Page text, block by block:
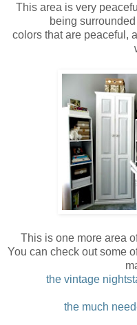
This area is very
being
colors that are peaceful,
This is one more area
You can check out some
the vintage
the much